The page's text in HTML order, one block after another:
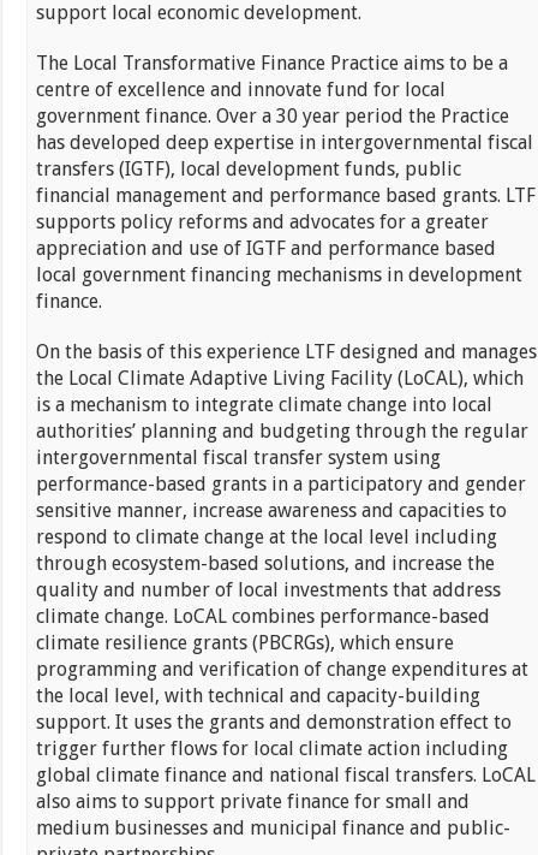
support local economic development.
The Local Transformative Finance Practice aims to be a
centre of excellence and innovate fund for local
government finance. Over a 30 year period the Practice
has developed deep expertise in intergovernmental fiscal
transfers (IGTF), local development funds, public
financial management and performance based grants. LTF
supports policy reforms and advocates for a greater
appreciation and use of IGTF and performance based
local government financing mechanisms in development
finance.
On the basis of this experience LTF designed and manages
the Local Climate Adaptive Living Facility (LoCAL), which
is a mechanism to integrate climate change into local
authorities’ planning and budgeting through the regular
intergovernmental fiscal transfer system using
performance-based grants in a participatory and gender
sensitive manner, increase awareness and capacities to
respond to climate change at the local level including
through ecosystem-based solutions, and increase the
quality and number of local investments that address
climate change. LoCAL combines performance-based
climate resilience grants (PBCRGs), which ensure
programming and verification of change expenditures at
the local level, with technical and capacity-building
support. It uses the grants and demonstration effect to
trigger further flows for local climate action including
global climate finance and national fiscal transfers. LoCAL
also aims to support private finance for small and
medium businesses and municipal finance and public-